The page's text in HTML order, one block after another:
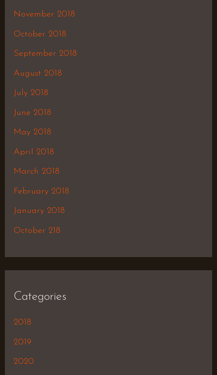
November 2018
October 2018
September 2018
August 2018
July 2018
June 2018
May 2018
April 2018
March 2018
February 2018
January 2018
October 218
Categories
2018
2019
2020